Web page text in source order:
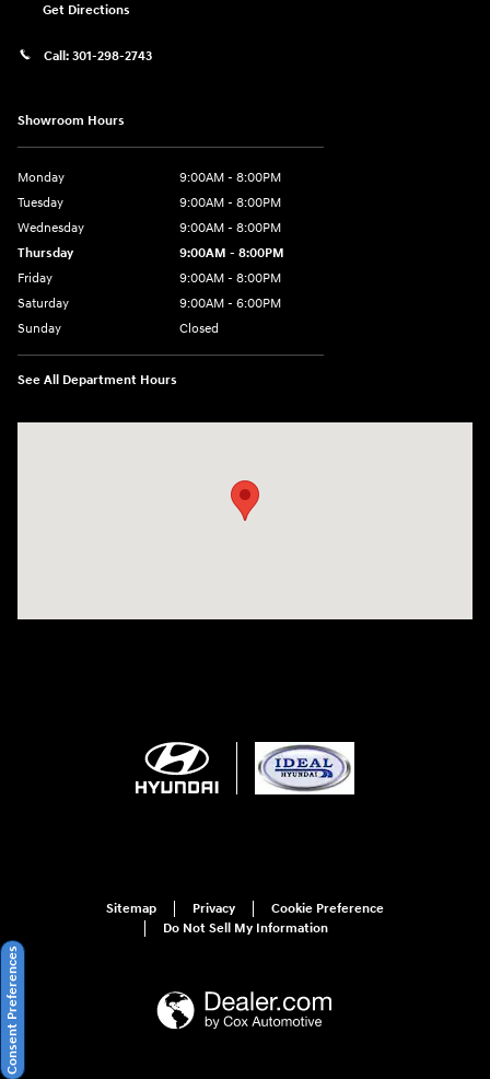
Get Directions
Call: 301-298-2743
Showroom Hours
Monday
9:00AM - 8:00PM
Tuesday
9:00AM - 8:00PM
Wednesday
9:00AM - 8:00PM
Thursday
9:00AM - 8:00PM
Friday
9:00AM - 8:00PM
Saturday
9:00AM - 6:00PM
Sunday
Closed
See All Department Hours
Sitemap Privacy
Cookie Preference
Do Not Sell My Information
Consent Preferences